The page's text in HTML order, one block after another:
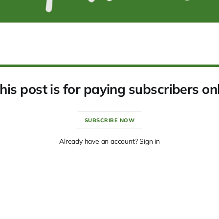
post is for paying subscribers
SUBSCRIBE NOW
Already have an account? Sign in